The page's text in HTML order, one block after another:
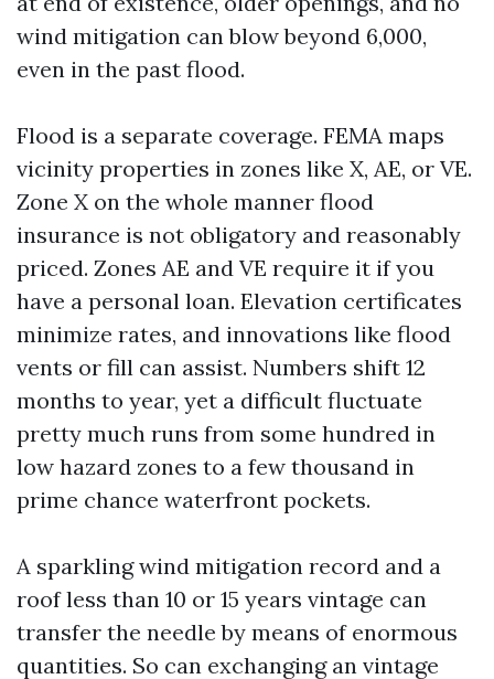
wind mitigation can blow beyond 6,000,
even in the past flood.
Flood is a separate coverage. FEMA maps
vicinity properties in zones like X, AE, or VE.
Zone X on the whole manner flood
insurance is not obligatory and reasonably
priced. Zones AE and VE require it if you
have a personal loan. Elevation certificates
minimize rates, and innovations like flood
vents or fill can assist. Numbers shift 12
months to year, yet a difficult fluctuate
pretty much runs from some hundred in
low hazard zones to a few thousand in
prime chance waterfront pockets.
A sparkling wind mitigation record and a
roof less than 10 or 15 years vintage can
transfer the needle by means of enormous
quantities. So can exchanging an vintage